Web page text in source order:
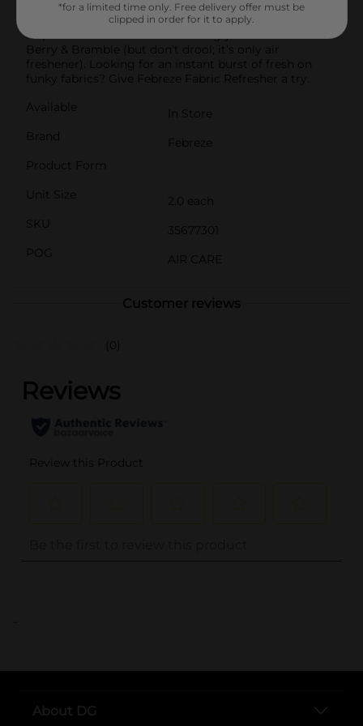
two Fade Defy PLUG refills so you can keep that
freshness going. Juicy strawberries, blackberries, and
raspberries blend into the enticingly delicious scent of
Berry & Bramble (but don’t drool; it’s only air
freshener). Looking for an instant burst of fresh on
funky fabrics? Give Febreze Fabric Refresher a try.
Available
In Store
Brand
Febreze
Product Form
Unit Size
2.0 each
SKU
35677301
POG
AIR CARE
Customer reviews
(0)
..
About DG
*for a limited time only. Free delivery offer must be
clipped in order for it to apply.